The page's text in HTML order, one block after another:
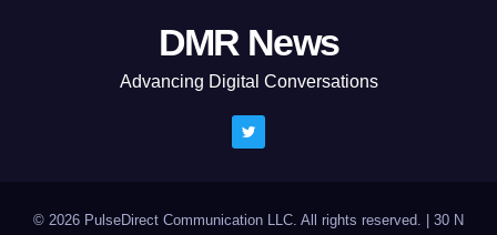
DMR News
Advancing Digital Conversations
© 2026 PulseDirect Communication LLC. All rights reserved.
30 N